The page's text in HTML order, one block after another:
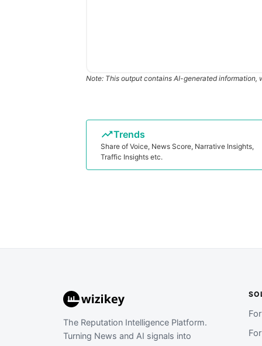
Note: This output contains AI-generated
Trends
Share of Voice, News Score, Narrative Insights,
Traffic Insights etc.
The Reputation Intelligence Platform.
Turning News and AI signals into